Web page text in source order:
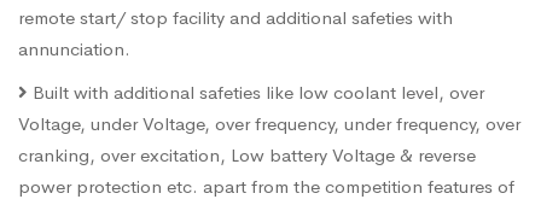
remote start/ stop facility and additional safeties with
annunciation.
Built with additional safeties like low coolant level, over
Voltage, under Voltage, over frequency, under frequency, over
cranking, over excitation, Low battery Voltage & reverse
power protection etc. apart from the competition features of